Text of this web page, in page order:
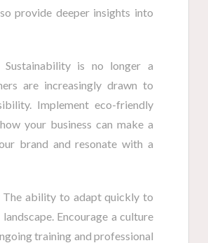
provide deeper insights into
Sustainability is no longer a
are increasingly drawn to
Implement eco-friendly
your business can make a
brand and resonate with a
The ability to adapt quickly to
Encourage a culture
training and professional